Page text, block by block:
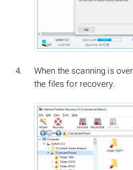
When the scanning is
the files for recovery.